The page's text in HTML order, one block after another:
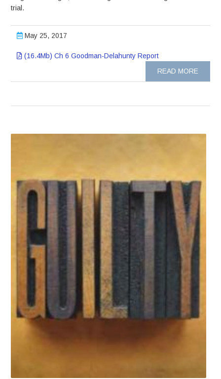
trial.
May 25, 2017
(16.4Mb) Ch 6 Goodman-Delahunty Report
READ MORE